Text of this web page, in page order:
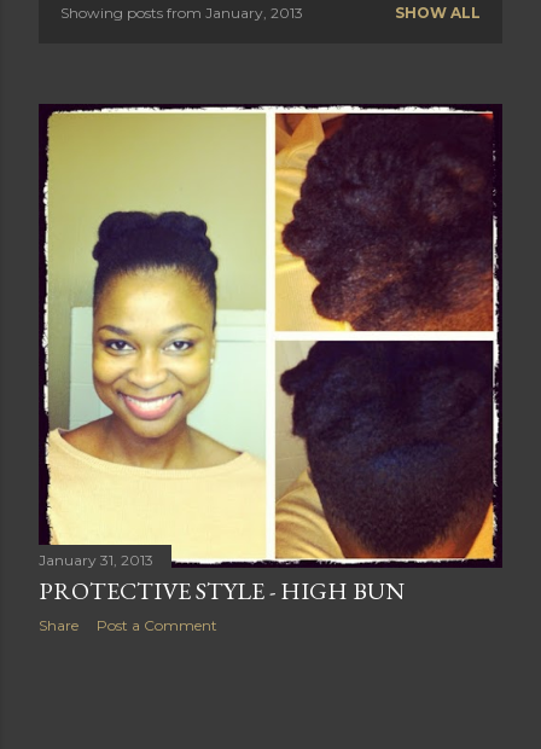
s
t
s
Showing posts from January, 2013 SHOW ALL
January 31, 2013
PROTECTIVE STYLE - HIGH BUN
Share Post a Comment